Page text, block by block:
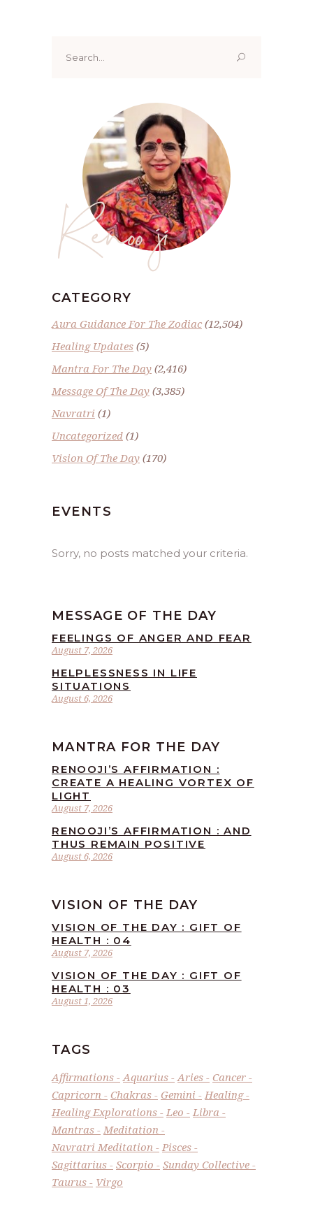
for:
Renoo ji
CATEGORY
Aura Guidance For The Zodiac(12,504)
Healing Updates (5)
Mantra For The Day (2,416)
Message Of The Day (3,385)
Navratri (1)
Uncategorized (1)
Vision Of The Day (170)
EVENTS
Sorry, no posts matched your criteria.
MESSAGE OF THE DAY
August 7, 2026
FEELINGS OF ANGER AND FEAR
August 6, 2026
HELPLESSNESS IN LIFE
SITUATIONS
MANTRA FOR THE DAY
August 7, 2026
RENOOJI’S AFFIRMATION :
CREATE A HEALING VORTEX OF
LIGHT
August 6, 2026
RENOOJI’S AFFIRMATION : AND
THUS REMAIN POSITIVE
VISION OF THE DAY
August 7, 2026
VISION OF THE DAY : GIFT OF
HEALTH : 04
August 1, 2026
VISION OF THE DAY : GIFT OF
HEALTH : 03
TAGS
Affirmations Aquarius Aries
Cancer
Capricorn
Chakras Gemini
Healing
Healing Explorations
Leo
Libra
Mantras
Meditation
Navratri Meditation
Pisces
Sagittarius
Scorpio
Sunday Collective
Taurus
Virgo